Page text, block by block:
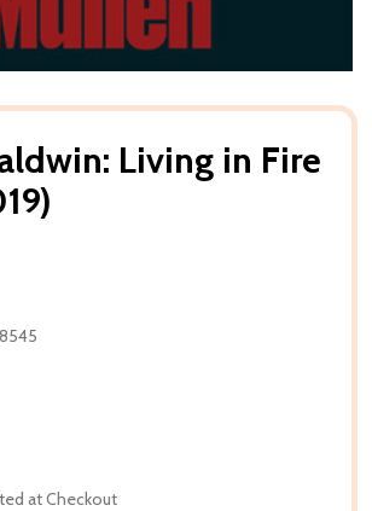
Living in Fire
at Checkout